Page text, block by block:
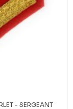
- SERGEANT